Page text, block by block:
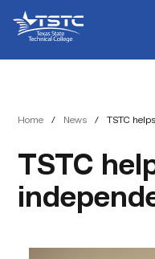
Content
navigation
State
Technical
College
Home / News / TSTC
TSTC